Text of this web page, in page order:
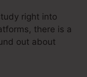
right into
there is a
out about